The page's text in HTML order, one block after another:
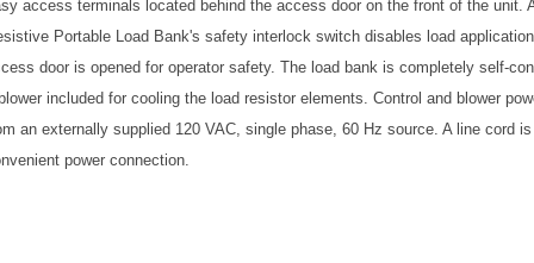
access terminals located behind the access door on the front of the unit.
Portable Load Bank's safety interlock switch disables load
door is opened for operator safety. The load bank is completely self-
included for cooling the load resistor elements. Control and blower
an externally supplied 120 VAC, single phase, 60 Hz source. A line cord
power connection.